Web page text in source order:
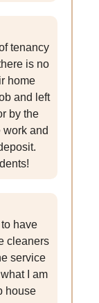
tenancy
is no
home
and left
by the
work and
have
cleaners
service
I am
house